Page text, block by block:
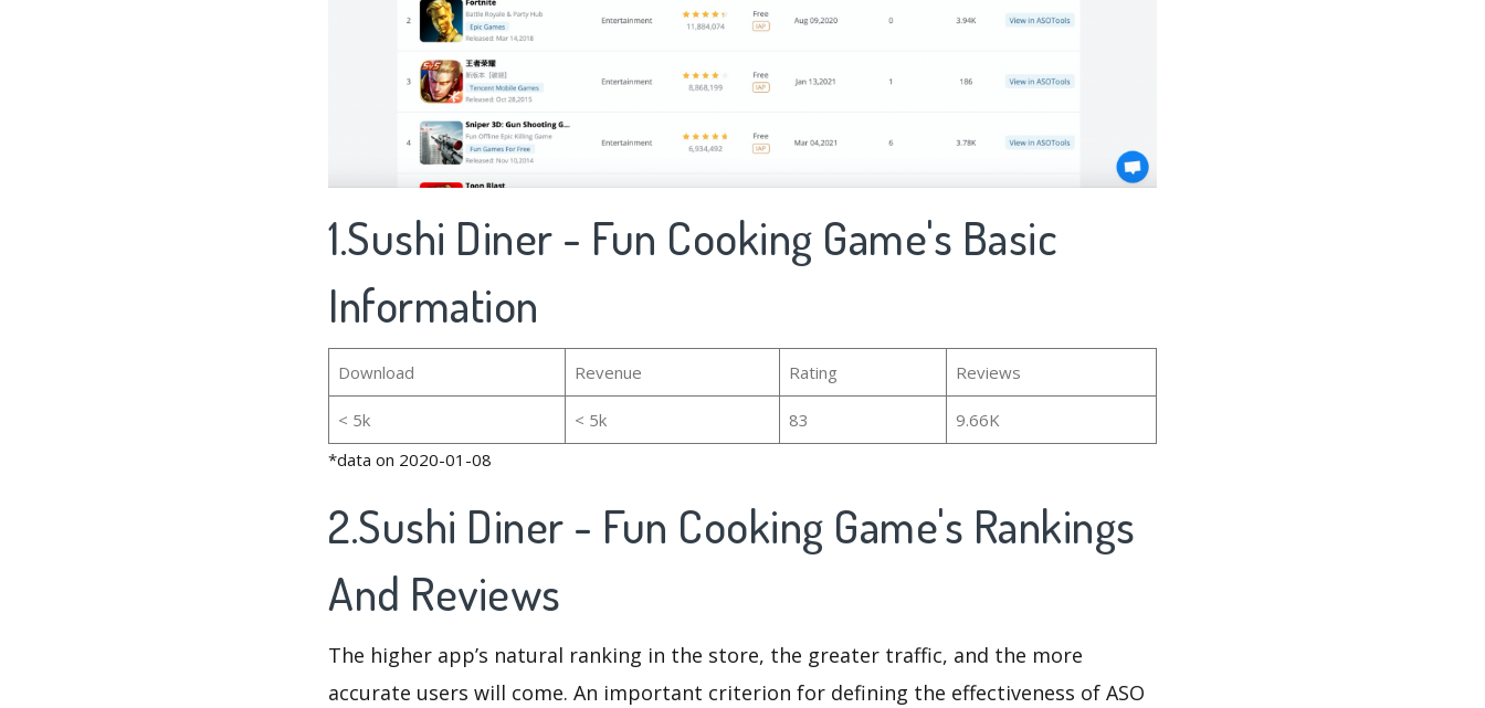
1.Sushi Diner - Fun Cooking Game's Basic
Information
Download Revenue Rating Reviews
< 5k < 5k 83
9.66K
*data on 2020-01-08
2.Sushi Diner - Fun Cooking Game's Rankings
And Reviews
The higher app’s natural ranking in the store, the greater traffic, and the more
accurate users will come. An important criterion for defining the effectiveness of ASO